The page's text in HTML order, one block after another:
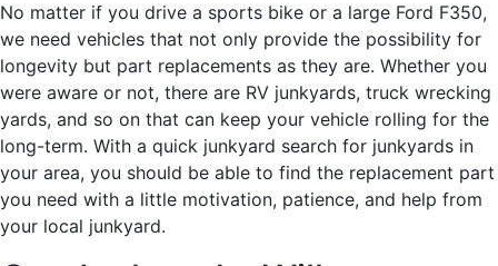
No matter if you drive a sports bike or a large Ford F350,
we need vehicles that not only provide the possibility for
longevity but part replacements as they are. Whether you
were aware or not, there are RV junkyards, truck wrecking
yards, and so on that can keep your vehicle rolling for the
long-term. With a quick junkyard search for junkyards in
your area, you should be able to find the replacement part
you need with a little motivation, patience, and help from
your local junkyard.